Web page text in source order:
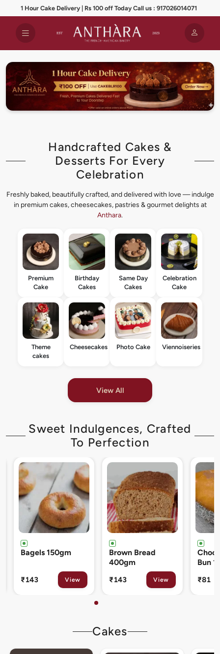
1 Hour Cake Delivery | Rs 100 off Today Call us : 917026014071
Handcrafted Cakes &
Desserts For Every
Celebration
Freshly baked, beautifully crafted, and delivered with love — indulge
in premium cakes, cheesecakes, pastries & gourmet delights at
Anthara.
Premium
Cake
Birthday
Cakes
Same Day
Cakes
Celebration
Cake
Theme
cakes
Cheesecakes Photo Cake Viennoiseries
View All
Sweet Indulgences, Crafted
To Perfection
Brown Bread
₹143 View
Chocolate Cream
Bun 120gm
₹81 View
80gm
₹133
Cakes